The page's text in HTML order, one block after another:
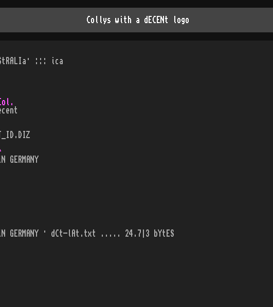
Collys with a dECENt logo
::: ica
iN GERMANY · dCt-lAt.txt ..... 24.7|3 bYtES